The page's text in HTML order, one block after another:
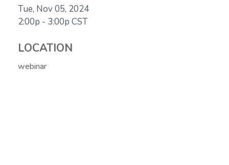
Tue, Nov 05, 2024
2:00p - 3:00p CST
LOCATION
webinar